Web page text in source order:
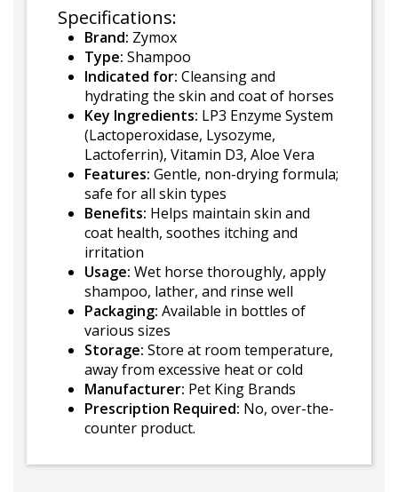
Specifications:
Brand: Zymox
Type: Shampoo
Indicated for: Cleansing and
hydrating the skin and coat of horses
Key Ingredients: LP3 Enzyme System
(Lactoperoxidase, Lysozyme,
Lactoferrin), Vitamin D3, Aloe Vera
Features: Gentle, non-drying formula;
safe for all skin types
Benefits: Helps maintain skin and
coat health, soothes itching and
irritation
Usage: Wet horse thoroughly, apply
shampoo, lather, and rinse well
Packaging: Available in bottles of
various sizes
Storage: Store at room temperature,
away from excessive heat or cold
Manufacturer: Pet King Brands
Prescription Required: No, over-the-
counter product.